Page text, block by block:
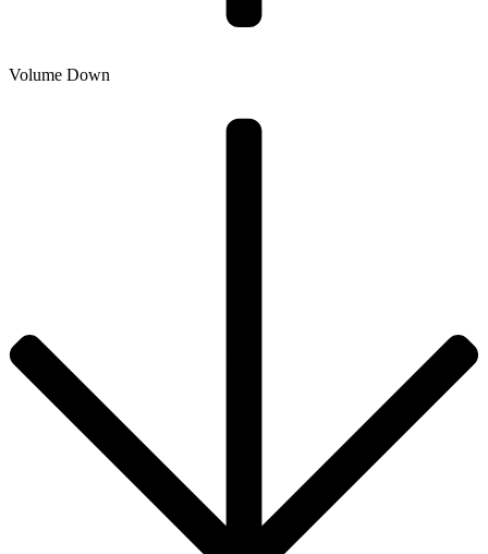
Volume Down